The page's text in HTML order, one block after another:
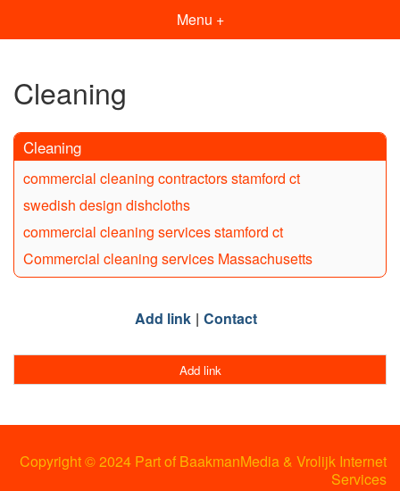
Menu +
Cleaning
Cleaning
commercial cleaning contractors stamford ct
swedish design dishcloths
commercial cleaning services stamford ct
Commercial cleaning services Massachusetts
Add link Contact
Add link
Copyright © 2024 Part of BaakmanMedia & Vrolijk Internet
Services